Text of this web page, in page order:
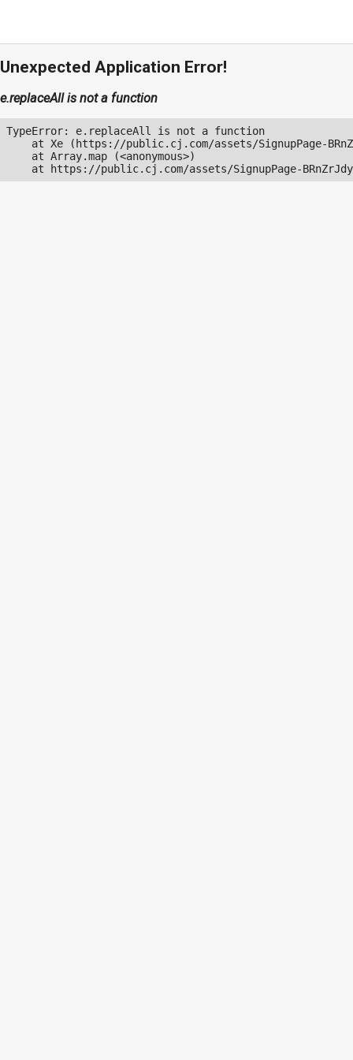
Unexpected Application Error!
e.replaceAll is not a function
TypeError: e.replaceAll is not a function
at Xe (https://public.cj.com/assets/SignupPage-
    at Array.map (<anonymous>)
at https://public.cj.com/assets/SignupPage-